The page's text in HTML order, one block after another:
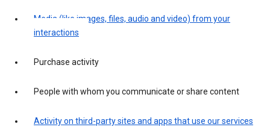
Media (like images, files, audio and video) from your
interactions
Purchase activity
People with whom you communicate or share content
Activity on third-party sites and apps that use our services